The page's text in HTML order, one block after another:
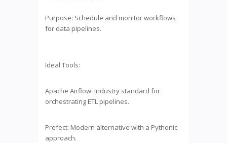
Purpose: Schedule and monitor workflows
for data pipelines.
Ideal Tools:
Apache Airflow: Industry standard for
orchestrating ETL pipelines.
Prefect: Modern alternative with a Pythonic
approach.